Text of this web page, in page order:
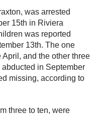
was arrested
15th in Riviera
was reported
13th. The one
and the other three
in September
missing, according to
three to ten, were